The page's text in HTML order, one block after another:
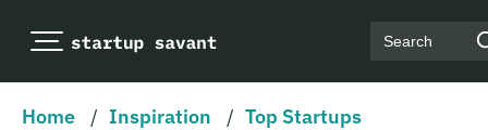
Search
Home / Inspiration / Top Startups